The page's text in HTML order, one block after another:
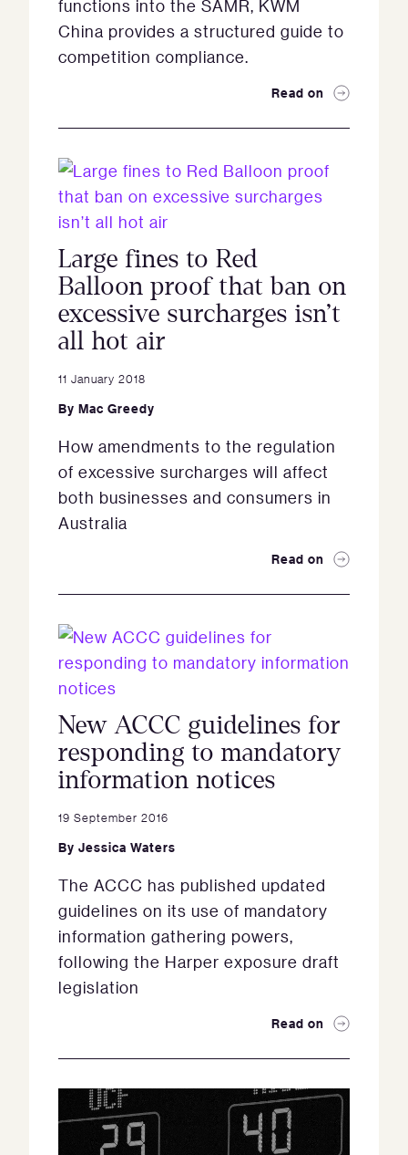
functions into the SAMR, KWM
China provides a structured guide to
competition compliance.
Read on
Large fines to Red
Balloon proof that ban on
excessive surcharges isn’t
all hot air
11 January 2018
By Mac Greedy
How amendments to the regulation
of excessive surcharges will affect
both businesses and consumers in
Australia
Read on
New ACCC guidelines for
responding to mandatory
information notices
19 September 2016
By Jessica Waters
The ACCC has published updated
guidelines on its use of mandatory
information gathering powers,
following the Harper exposure draft
legislation
Read on